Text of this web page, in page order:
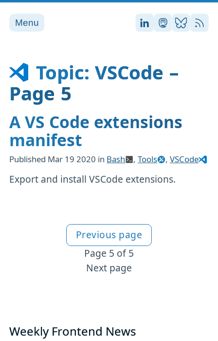
Menu Stefan on
Stefan on
Stefan
RSS
Topic: VSCode –
Page 5
A VS Code extensions
manifest
Published Mar 19 2020 in Bash , Tools , VSCode
Export and install VSCode extensions.
More VSCode content
Previous page
Page 5 of 5
Next page
Weekly Frontend News